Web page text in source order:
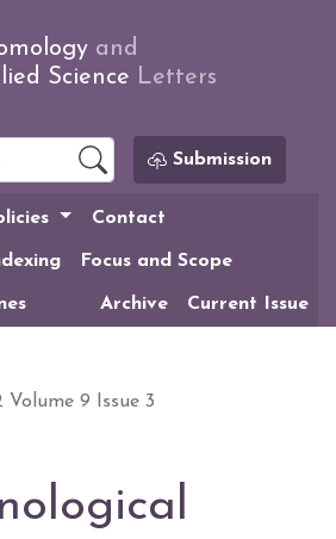
and
Science Letters
Submission
Contact
Focus and Scope
Archive Current Issue
Volume 9 Issue 3